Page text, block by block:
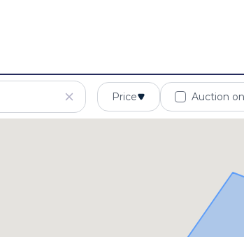
Price Auction